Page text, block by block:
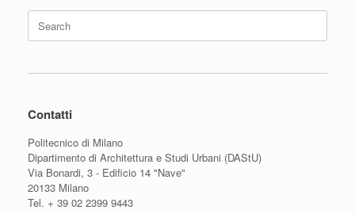
for:
Contatti
Politecnico di Milano
Dipartimento di Architettura e Studi Urbani (DAStU)
Via Bonardi, 3 - Edificio 14 "Nave"
20133 Milano
Tel. + 39 02 2399 9443